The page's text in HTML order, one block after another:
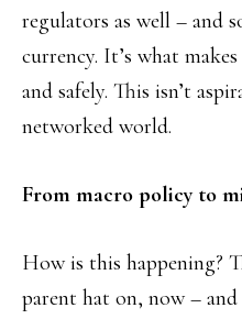
regulators as well – and
currency. It’s what
and safely. This isn’t
networked world.
From macro policy to
How is this happening?
parent hat on, now –